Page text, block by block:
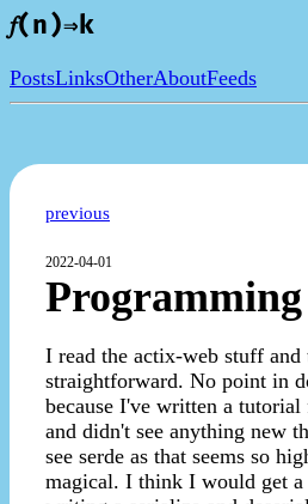
𝑓(n)⇒k
PostsLinksOtherAboutFeeds
previous
2022-04-01
I read the actix-web stuff and
straightforward. No point in
because I've written a tutorial
and didn't see anything new
see serde as that seems so
magical. I think I would get